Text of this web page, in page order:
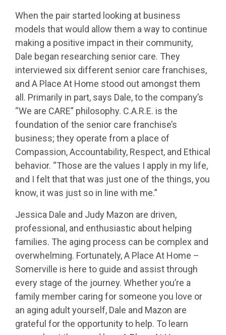
When the pair started looking at business
models that would allow them a way to continue
making a positive impact in their community,
Dale began researching senior care. They
interviewed six different senior care franchises,
and A Place At Home stood out amongst them
all. Primarily in part, says Dale, to the company’s
“We are CARE” philosophy. C.A.R.E. is the
foundation of the senior care franchise’s
business; they operate from a place of
Compassion, Accountability, Respect, and Ethical
behavior. “Those are the values I apply in my life,
and I felt that that was just one of the things, you
know, it was just so in line with me.”
Jessica Dale and Judy Mazon are driven,
professional, and enthusiastic about helping
families. The aging process can be complex and
overwhelming. Fortunately, A Place At Home –
Somerville is here to guide and assist through
every stage of the journey. Whether you’re a
family member caring for someone you love or
an aging adult yourself, Dale and Mazon are
grateful for the opportunity to help. To learn